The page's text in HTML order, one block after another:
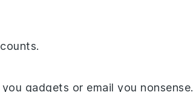
gadgets or email you nonsense.